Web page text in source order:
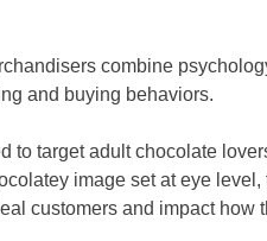
combine
and buying behaviors.
to target adult chocolate
image set at eye
customers and impact how